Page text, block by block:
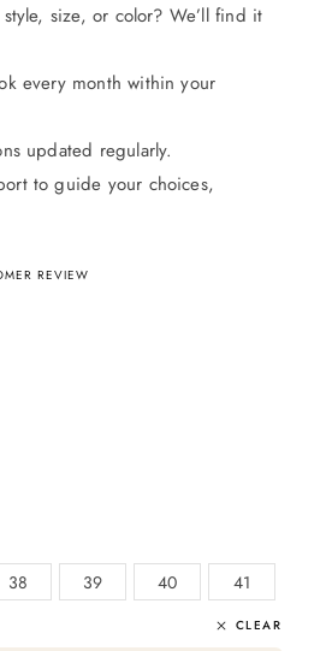
size, or color? We’ll find it
every month within your
updated regularly.
to guide your choices,
out of 5 based on
REVIEW
38 39 40 41
CLEAR